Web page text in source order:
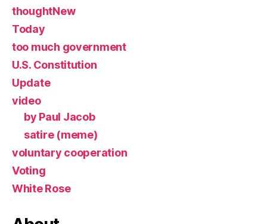
thoughtNew
Today
too much government
U.S. Constitution
Update
video
by Paul Jacob
satire (meme)
voluntary cooperation
Voting
White Rose